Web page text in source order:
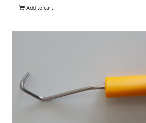
Add to cart